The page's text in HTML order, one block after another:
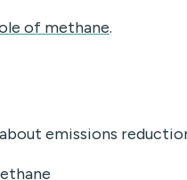
of methane.
emissions